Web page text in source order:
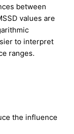
between
values are
to interpret
ranges.
the influence